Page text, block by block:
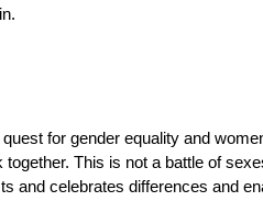
for gender equality and
This is not a battle of
and celebrates differences and